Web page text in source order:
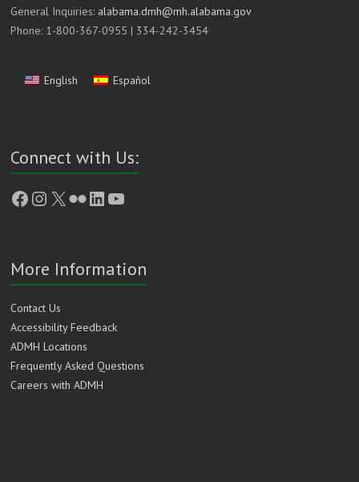
General Inquiries: alabama.dmh@mh.alabama.gov
Phone: 1-800-367-0955 | 334-242-3454
English Español
Connect with Us:
Facebook
Instagram
X FlickrLinkedIn
YouTube
More Information
Contact Us
Accessibility Feedback
ADMH Locations
Frequently Asked Questions
Careers with ADMH